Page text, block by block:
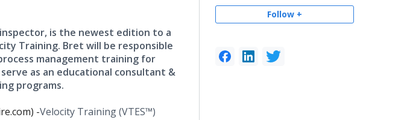
Follow +
is the newest edition to a
Training. Bret will be responsible
management training for
as an educational consultant &
programs.
-​​​​​Velocity Training (VTES™)